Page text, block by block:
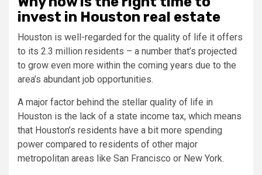
invest in Houston real estate
Houston is well-regarded for the quality of life it offers
to its 2.3 million residents – a number that’s projected
to grow even more within the coming years due to the
area’s abundant job opportunities.
A major factor behind the stellar quality of life in
Houston is the lack of a state income tax, which means
that Houston’s residents have a bit more spending
power compared to residents of other major
metropolitan areas like San Francisco or New York.